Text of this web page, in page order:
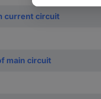
current circuit
main circuit